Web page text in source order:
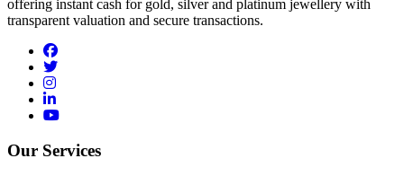
offering instant cash for gold, silver and platinum jewellery with
transparent valuation and secure transactions.
Our Services